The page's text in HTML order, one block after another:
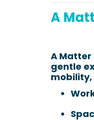
A
A
gentle